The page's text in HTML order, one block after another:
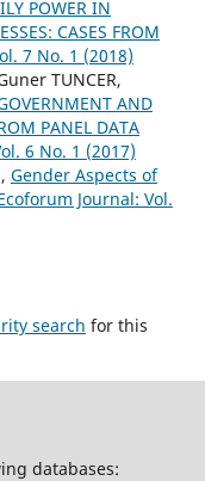
POWER IN
CASES FROM
7 No. 1 (2018)
TUNCER,
AND
PANEL DATA
6 No. 1 (2017)
Gender Aspects of
Journal: Vol.
search for this
databases: